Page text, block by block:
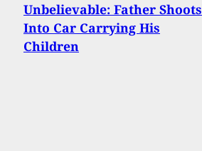
Unbelievable: Father Shoots
Into Car Carrying His
Children